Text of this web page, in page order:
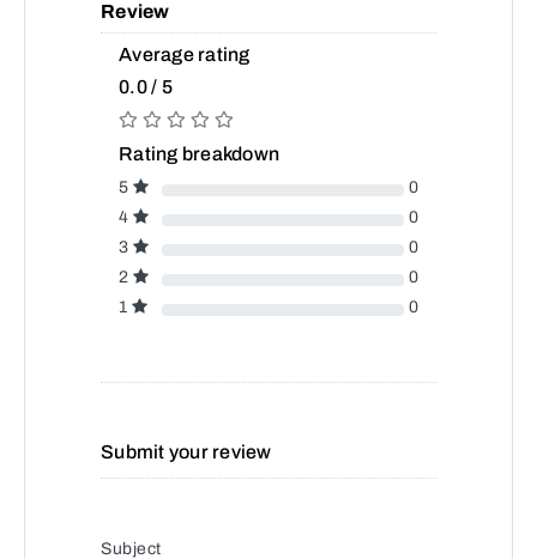
Review
Average rating
0.0 / 5
Rating breakdown
5
0
4
0
3
0
2
0
1
0
Submit your review
Subject